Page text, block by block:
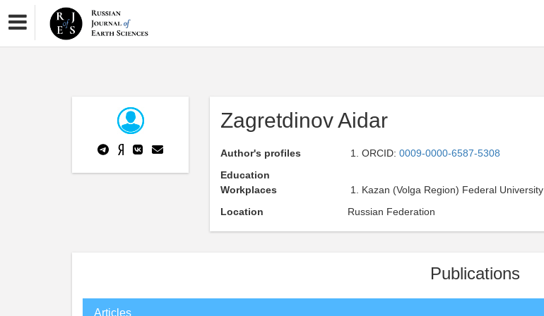
Zagretdinov Aidar
Author's profiles ORCID: 0009-0000-6587-5308
Education
Workplaces
Kazan (Volga Region) Federal University ,
Location
Russian Federation
Publications
Articles